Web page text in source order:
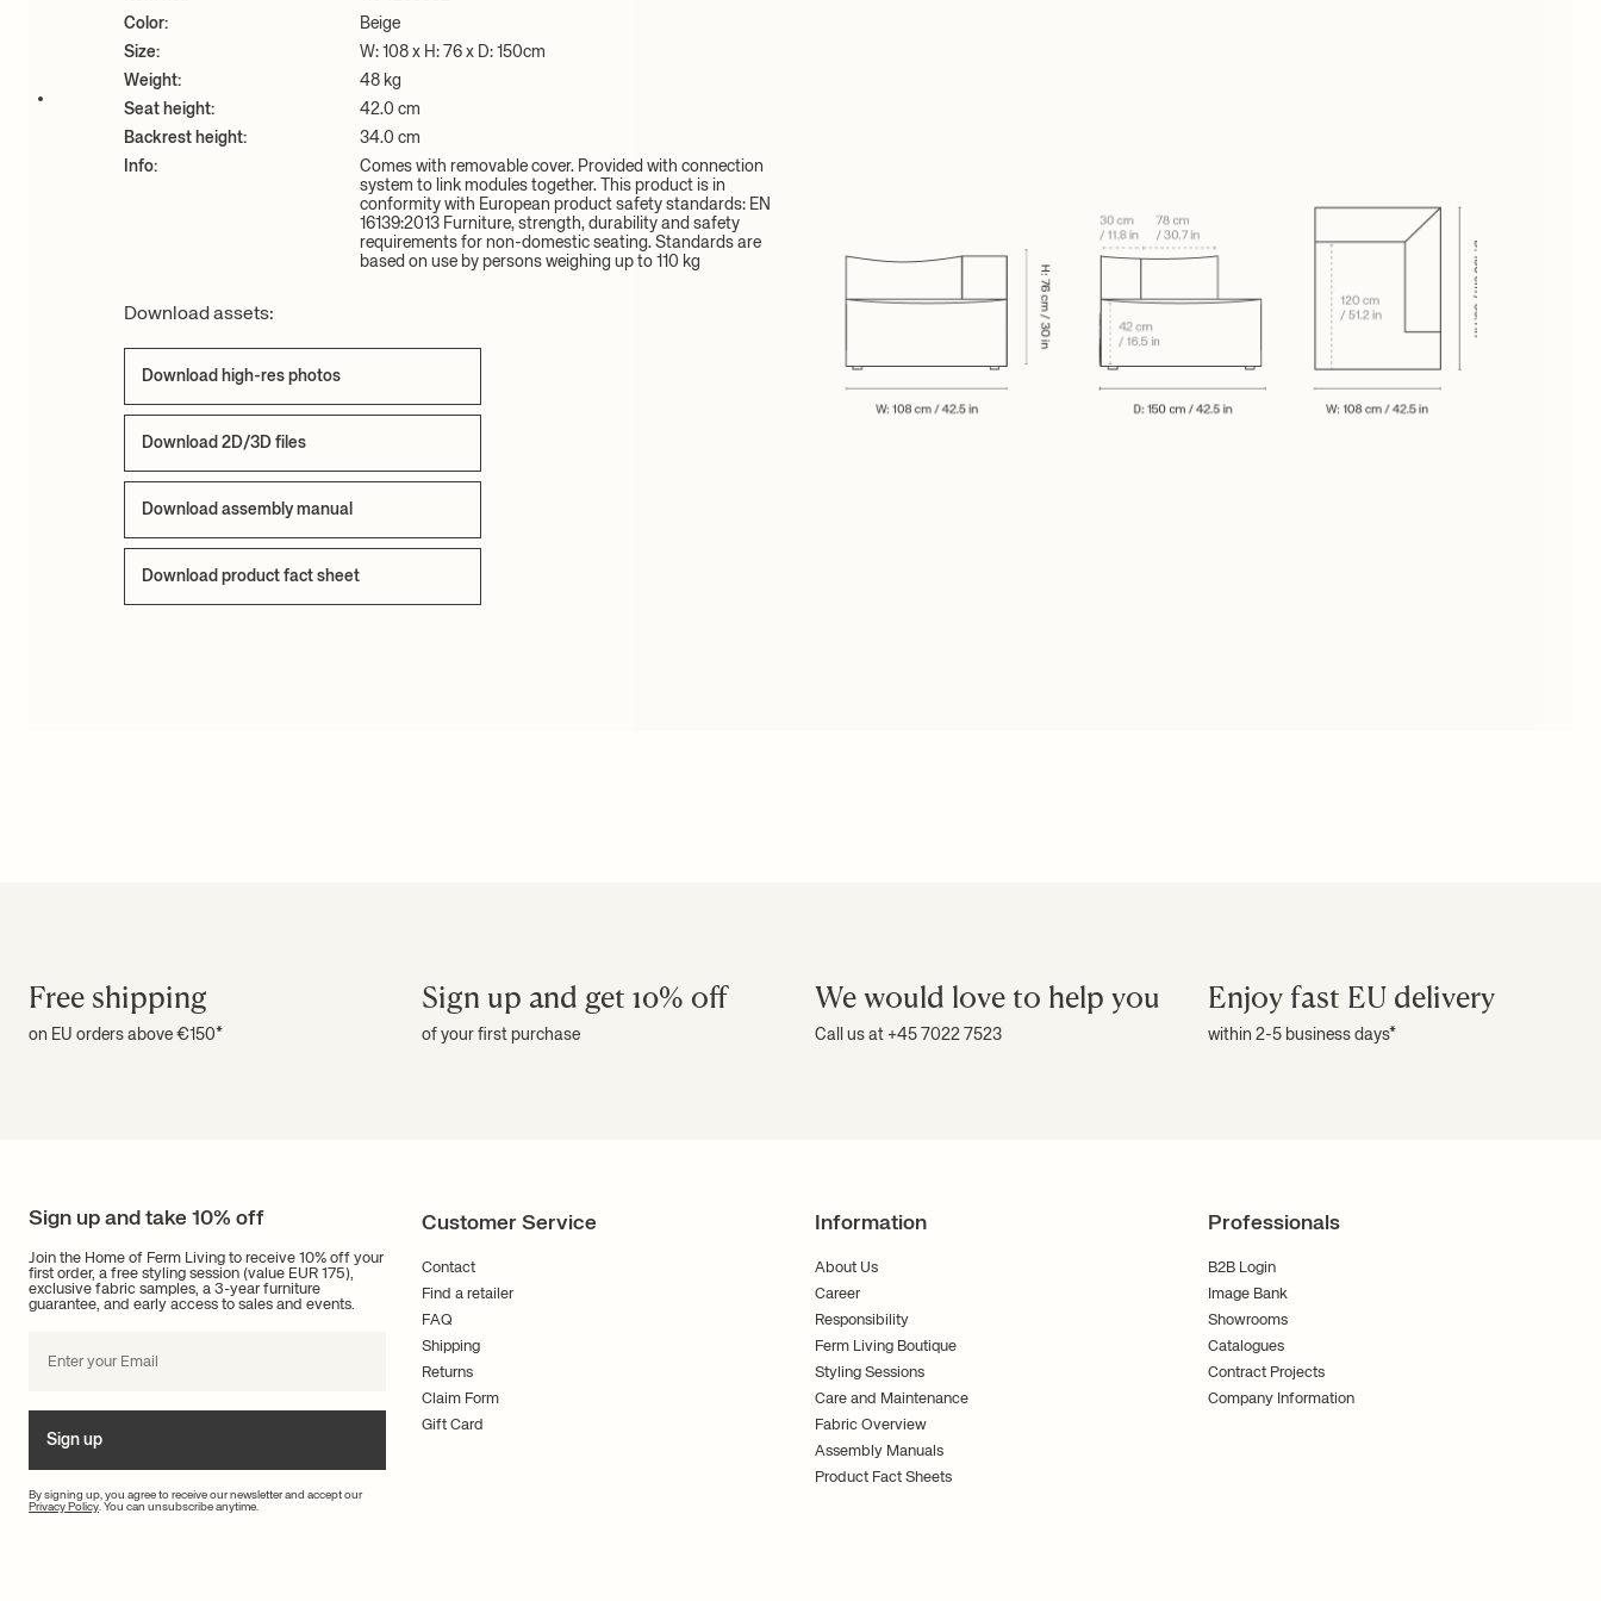
Color:
Beige
Size:
W: 108 x H: 76 x D: 150cm
Weight:
48 kg
Seat height:
42.0 cm
Backrest height:
34.0 cm
Info:
Comes with removable cover. Provided with connection
system to link modules together. This product is in
conformity with European product safety standards: EN
16139:2013 Furniture, strength, durability and safety
requirements for non-domestic seating. Standards are
based on use by persons weighing up to 110 kg
Download assets:
Download high-res photos
Download 2D/3D files
Download assembly manual
Download product fact sheet
Free shipping
on EU orders above €150*
Sign up and get 10% off
of your first purchase
We would love to help you
Call us at +45 7022 7523
Enjoy fast EU delivery
within 2-5 business days*
Sign up and take 10% off
Join the Home of Ferm Living to receive 10% off your
first order, a free styling session (value EUR 175),
exclusive fabric samples, a 3-year furniture
guarantee, and early access to sales and events.
By signing up, you agree to receive our newsletter and accept our
Privacy Policy. You can unsubscribe anytime.
Sign up
Customer Service
Contact
Find a retailer
FAQ
Shipping
Returns
Claim Form
Gift Card
Information
About Us
Career
Responsibility
Ferm Living Boutique
Styling Sessions
Care and Maintenance
Fabric Overview
Assembly Manuals
Product Fact Sheets
Professionals
B2B Login
Image Bank
Showrooms
Catalogues
Contract Projects
Company Information